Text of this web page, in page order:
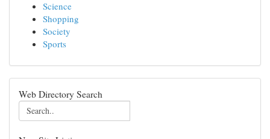
Science
Shopping
Society
Sports
Web Directory Search